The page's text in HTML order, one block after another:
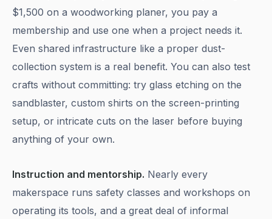
$1,500 on a woodworking planer, you pay a
membership and use one when a project needs it.
Even shared infrastructure like a proper dust-
collection system is a real benefit. You can also test
crafts without committing: try glass etching on the
sandblaster, custom shirts on the screen-printing
setup, or intricate cuts on the laser before buying
anything of your own.
Instruction and mentorship. Nearly every
makerspace runs safety classes and workshops on
operating its tools, and a great deal of informal